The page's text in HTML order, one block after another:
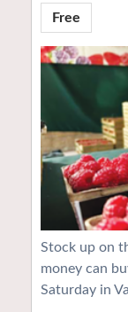
Free
Stock up on
money can
Saturday in